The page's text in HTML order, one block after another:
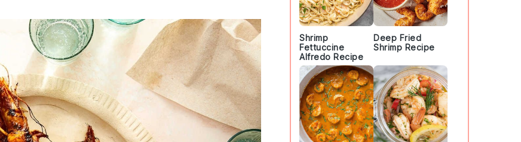
Shrimp
Fettuccine
Alfredo Recipe
Deep Fried
Shrimp Recipe